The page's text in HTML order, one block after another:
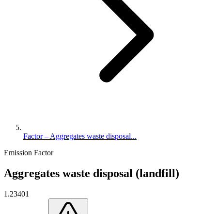
Factor – Aggregates waste disposal...
Emission Factor
Aggregates waste disposal (landfill)
1.23401